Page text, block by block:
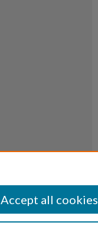
Accept all cookies